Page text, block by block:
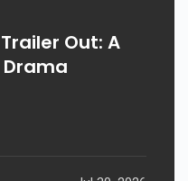
Out: A